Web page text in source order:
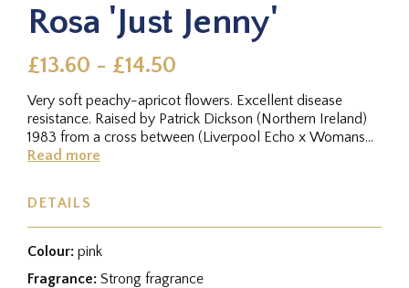
Rosa 'Just Jenny'
£13.60 - £14.50
Very soft peachy-apricot flowers. Excellent disease
resistance. Raised by Patrick Dickson (Northern Ireland)
1983 from a cross between (Liverpool Echo x Womans
Own ®) x memento ®.
Read more
DETAILS
Colour: pink
Fragrance: Strong fragrance